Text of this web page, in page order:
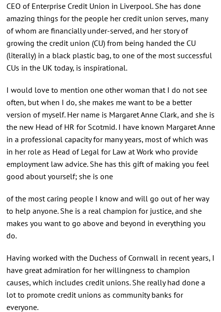
CEO of Enterprise Credit Union in Liverpool. She has done
amazing things for the people her credit union serves, many
of whom are financially under-served, and her story of
growing the credit union (CU) from being handed the CU
(literally) in a black plastic bag, to one of the most successful
CUs in the UK today, is inspirational.
I would love to mention one other woman that I do not see
often, but when I do, she makes me want to be a better
version of myself. Her name is Margaret Anne Clark, and she is
the new Head of HR for Scotmid. I have known Margaret Anne
in a professional capacity for many years, most of which was
in her role as Head of Legal for Law at Work who provide
employment law advice. She has this gift of making you feel
good about yourself; she is one
of the most caring people I know and will go out of her way
to help anyone. She is a real champion for justice, and she
makes you want to go above and beyond in everything you
do.
Having worked with the Duchess of Cornwall in recent years, I
have great admiration for her willingness to champion
causes, which includes credit unions. She really had done a
lot to promote credit unions as community banks for
everyone.